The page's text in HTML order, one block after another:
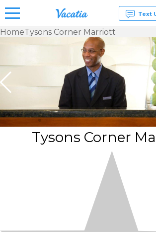
Rentals -
& Suites
for Rent
at
Resorts |
Vacatia
Text
HomeTysons Corner Marriott
Tysons Corner